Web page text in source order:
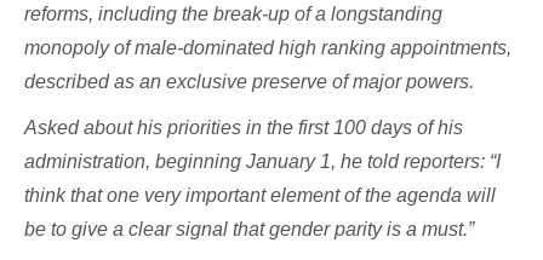
reforms, including the break-up of a longstanding
monopoly of male-dominated high ranking appointments,
described as an exclusive preserve of major powers.
Asked about his priorities in the first 100 days of his
administration, beginning January 1, he told reporters: “I
think that one very important element of the agenda will
be to give a clear signal that gender parity is a must.”